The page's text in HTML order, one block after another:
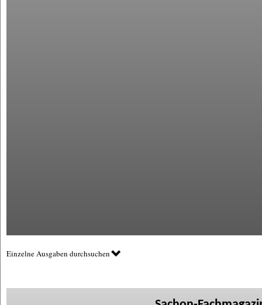
Einzelne Ausgaben durchsuchen